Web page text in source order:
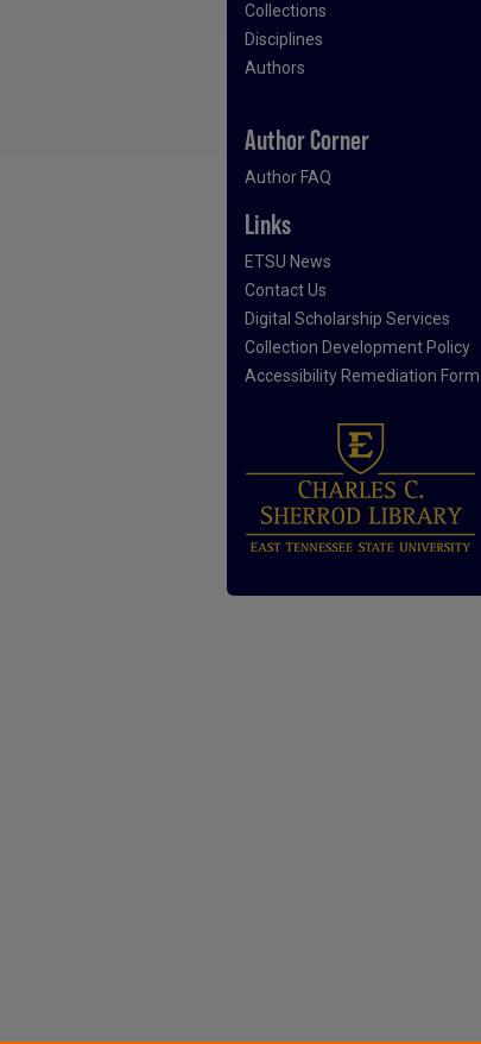
Collections
Disciplines
Authors
Author Corner
Author FAQ
Links
ETSU News
Contact Us
Digital Scholarship Services
Collection Development Policy
Accessibility Remediation Form